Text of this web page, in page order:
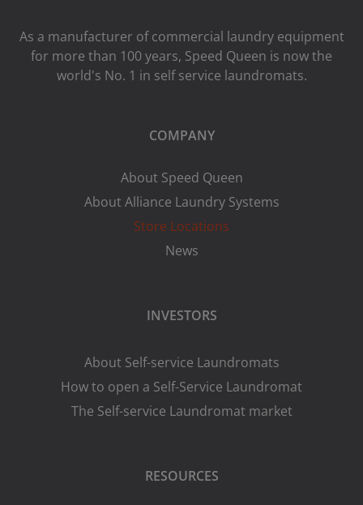
As a manufacturer of commercial laundry equipment
for more than 100 years, Speed ​​Queen is now the
world's No. 1 in self service laundromats.
COMPANY
About Speed Queen
About Alliance Laundry Systems
Store Locations
News
INVESTORS
About Self-service Laundromats
How to open a Self-Service Laundromat
The Self-service Laundromat market
RESOURCES